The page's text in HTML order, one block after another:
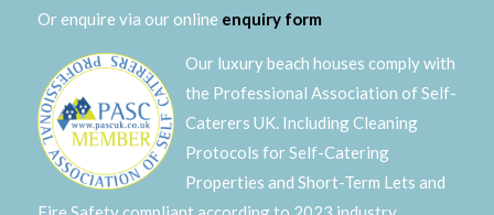
Or enquire via our online enquiry form
Our luxury beach houses comply with
the Professional Association of Self-
Caterers UK. Including Cleaning
Protocols for Self-Catering
Properties and Short-Term Lets and